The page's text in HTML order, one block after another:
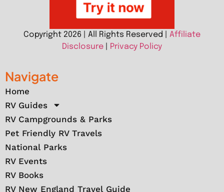
Copyright 2026 | All Rights Reserved | Affiliate
Disclosure
Privacy Policy
Navigate
Home
RV Guides
RV Campgrounds & Parks
Pet Friendly RV Travels
National Parks
RV Events
RV Books
RV New England Travel Guide